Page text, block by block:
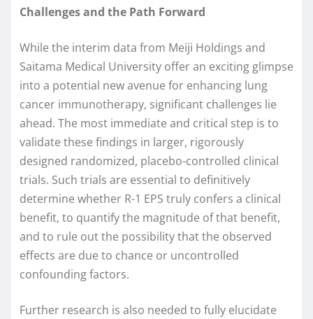
Challenges and the Path Forward
While the interim data from Meiji Holdings and
Saitama Medical University offer an exciting glimpse
into a potential new avenue for enhancing lung
cancer immunotherapy, significant challenges lie
ahead. The most immediate and critical step is to
validate these findings in larger, rigorously
designed randomized, placebo-controlled clinical
trials. Such trials are essential to definitively
determine whether R-1 EPS truly confers a clinical
benefit, to quantify the magnitude of that benefit,
and to rule out the possibility that the observed
effects are due to chance or uncontrolled
confounding factors.
Further research is also needed to fully elucidate